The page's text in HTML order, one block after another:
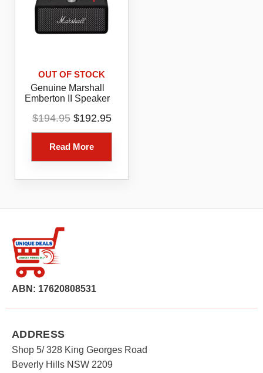
OUT OF STOCK
Genuine Marshall
Emberton II Speaker
$194.95 Original
$194.95.
$192.95Current
Read More
ABN: 17620808531
ADDRESS
Shop 5/ 328 King Georges Road
Beverly Hills NSW 2209